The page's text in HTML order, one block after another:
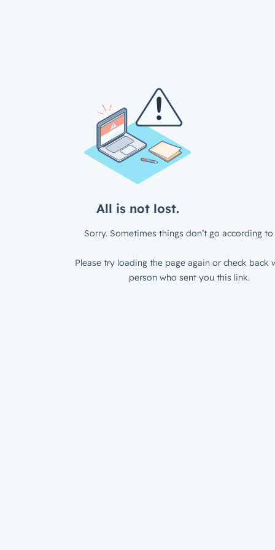
All is not lost.
Sorry. Sometimes things don’t go according to
Please try loading the page again or check back
person who sent you this link.